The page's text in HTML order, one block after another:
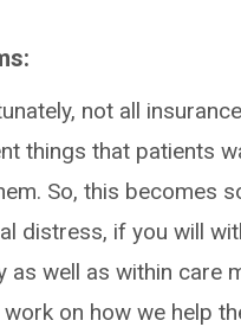
not all
things that patients
So, this becomes
distress, if you will
as well as within care
on how we help